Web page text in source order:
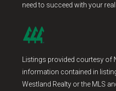
need to succeed with your
Listings provided courtesy of
information contained in
Westland Realty or the MLS